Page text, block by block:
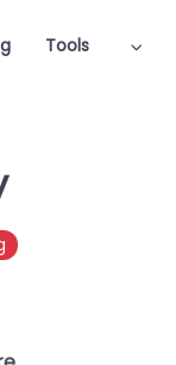
Tools